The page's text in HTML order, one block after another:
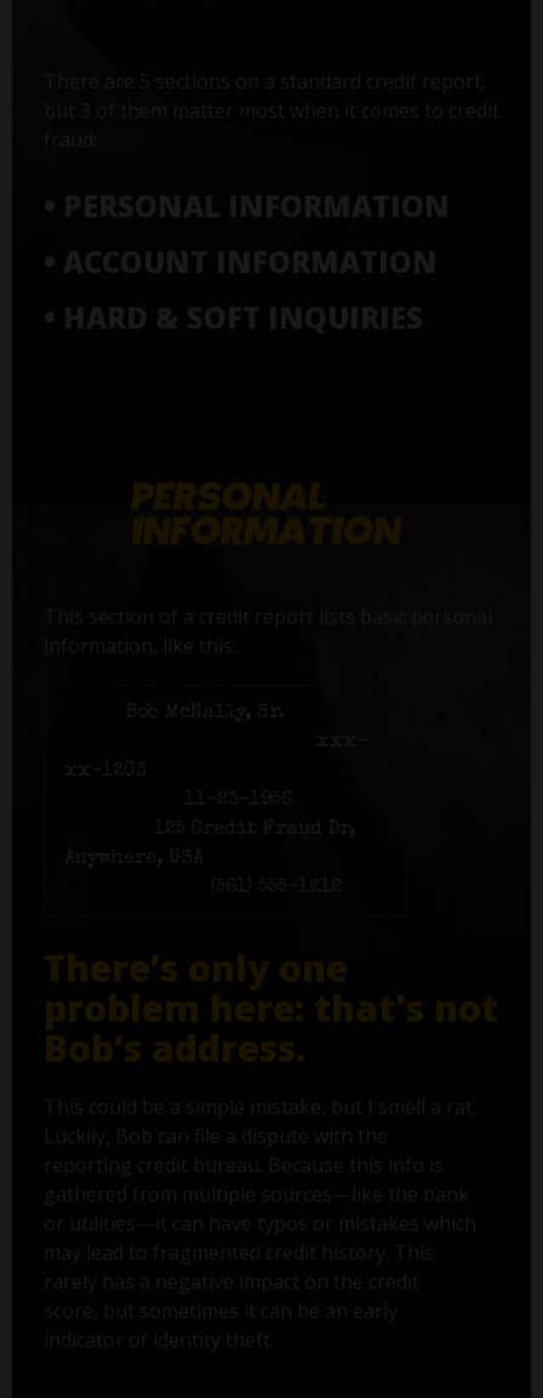
There are 5 sections on a standard credit report,
but 3 of them matter most when it comes to credit
• PERSONAL INFORMATION
• ACCOUNT INFORMATION
• HARD & SOFT INQUIRIES
This section of a credit report lists basic personal
information, like this:
Bob McNally, Sr.
xxx-
xx-1203
11-23-1956
125 Credit Fraud Dr,
Anywhere, USA
(561) 555-1212
There’s only one
problem here: that's not
Bob’s address.
This could be a simple mistake, but I smell a rat.
Luckily, Bob can file a dispute with the
reporting credit bureau. Because this info is
gathered from multiple sources—like the bank
or utilities—it can have typos or mistakes which
may lead to fragmented credit history. This
rarely has a negative impact on the credit
score, but sometimes it can be an early
indicator of identity theft.